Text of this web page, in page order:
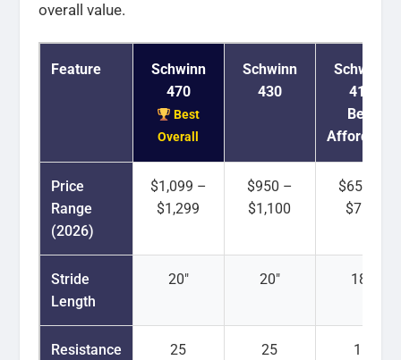
overall value.
Feature
Schwinn
470
Best
Overall
Schwinn
430
Schwinn
411
Best
Affordable
Price
Range
(2026)
$1,099 –
$1,299
$950 –
$1,100
$650 –
$750
Stride
Length
20" 20" 18"
Resistance
25
25
16